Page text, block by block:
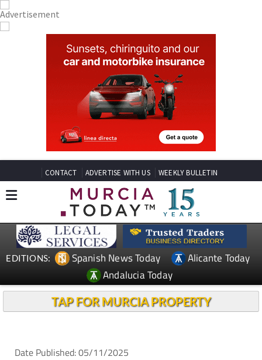
CONTACT ADVERTISE WITH US WEEKLY BULLETIN
EDITIONS: Spanish News Today
Alicante Today
Andalucia Today
TAP FOR MURCIA PROPERTY
Date Published: 05/11/2025